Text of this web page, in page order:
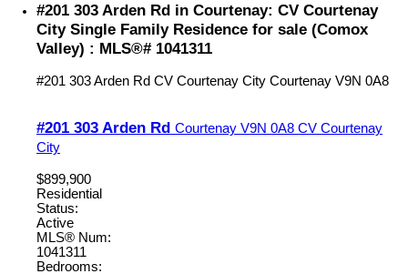
#201 303 Arden Rd in Courtenay: CV Courtenay
City Single Family Residence for sale (Comox
Valley) : MLS®# 1041311
#201 303 Arden Rd CV Courtenay City Courtenay V9N 0A8
#201 303 Arden Rd Courtenay V9N 0A8 CV Courtenay
City
$899,900
Residential
Status:
Active
MLS® Num:
1041311
Bedrooms: